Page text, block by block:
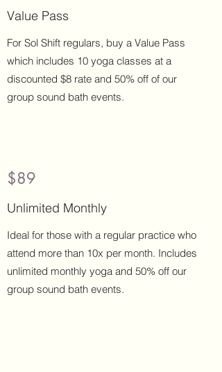
Value Pass
For Sol Shift regulars, buy a Value Pass
which includes 10 yoga classes at a
discounted $8 rate and 50% off of our
group sound bath events.
Buy Now
$89
Unlimited Monthly
Ideal for those with a regular practice who
attend more than 10x per month. Includes
unlimited monthly yoga and 50% off our
group sound bath events.